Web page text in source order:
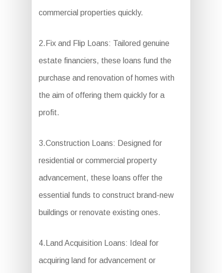
commercial properties quickly.
2.Fix and Flip Loans: Tailored genuine
estate financiers, these loans fund the
purchase and renovation of homes with
the aim of offering them quickly for a
profit.
3.Construction Loans: Designed for
residential or commercial property
advancement, these loans offer the
essential funds to construct brand-new
buildings or renovate existing ones.
4.Land Acquisition Loans: Ideal for
acquiring land for advancement or